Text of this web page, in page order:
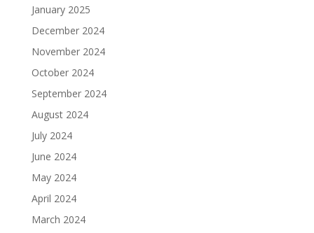
January 2025
December 2024
November 2024
October 2024
September 2024
August 2024
July 2024
June 2024
May 2024
April 2024
March 2024